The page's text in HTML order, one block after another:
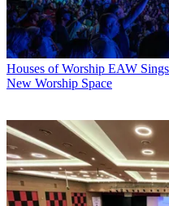
Houses of Worship EAW
New Worship Space